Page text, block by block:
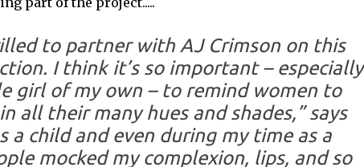
to partner with AJ Crimson on this
I think it’s so important – especially
girl of my own – to remind women to
all their many hues and shades,” says
a child and even during my time as a
mocked my complexion, lips, and so